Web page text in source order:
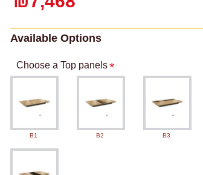
Available Options
Choose a Top panels
B1 B2 B3